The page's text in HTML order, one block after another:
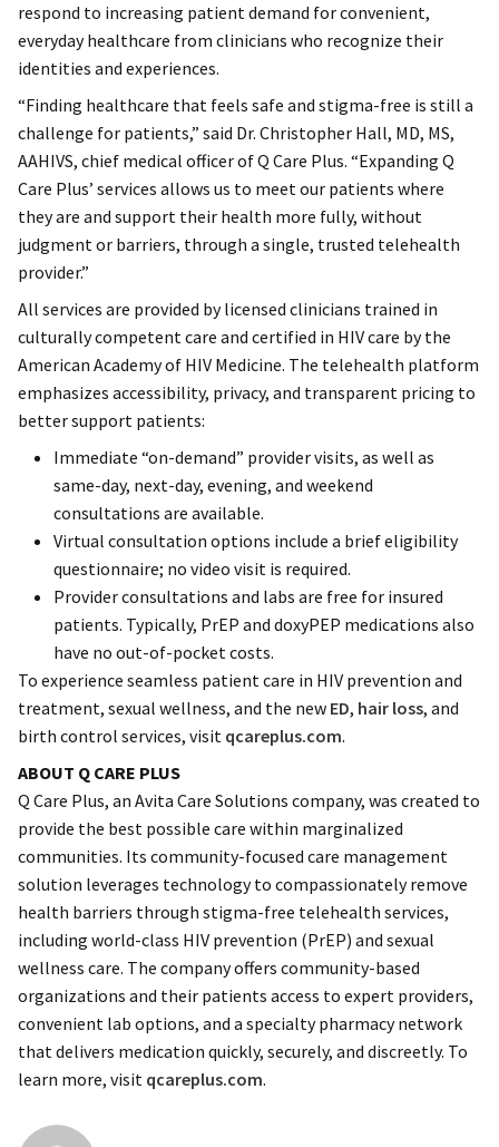
respond to increasing patient demand for convenient,
everyday healthcare from clinicians who recognize their
identities and experiences.
“Finding healthcare that feels safe and stigma-free is still a
challenge for patients,” said Dr. Christopher Hall, MD, MS,
AAHIVS, chief medical officer of Q Care Plus. “Expanding Q
Care Plus’ services allows us to meet our patients where
they are and support their health more fully, without
judgment or barriers, through a single, trusted telehealth
provider.”
All services are provided by licensed clinicians trained in
culturally competent care and certified in HIV care by the
American Academy of HIV Medicine. The telehealth platform
emphasizes accessibility, privacy, and transparent pricing to
better support patients:
Immediate “on-demand” provider visits, as well as
same-day, next-day, evening, and weekend
consultations are available.
Virtual consultation options include a brief eligibility
questionnaire; no video visit is required.
Provider consultations and labs are free for insured
patients. Typically, PrEP and doxyPEP medications also
have no out-of-pocket costs.
To experience seamless patient care in HIV prevention and
treatment, sexual wellness, and the new ED, hair loss, and
birth control services, visit qcareplus.com.
ABOUT Q CARE PLUS
Q Care Plus, an Avita Care Solutions company, was created to
provide the best possible care within marginalized
communities. Its community-focused care management
solution leverages technology to compassionately remove
health barriers through stigma-free telehealth services,
including world-class HIV prevention (PrEP) and sexual
wellness care. The company offers community-based
organizations and their patients access to expert providers,
convenient lab options, and a specialty pharmacy network
that delivers medication quickly, securely, and discreetly. To
learn more, visit qcareplus.com.